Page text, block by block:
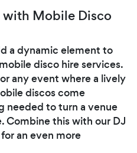
with Mobile Disco
a dynamic element to
disco hire services.
any event where a lively
discos come
needed to turn a venue
Combine this with our DJ
an even more